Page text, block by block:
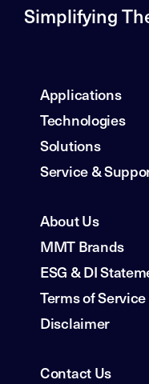
Simplifying
Applications
Technologies
Solutions
Service &
About Us
MMT Brands
ESG & DI
Terms of Service
Disclaimer
Contact Us